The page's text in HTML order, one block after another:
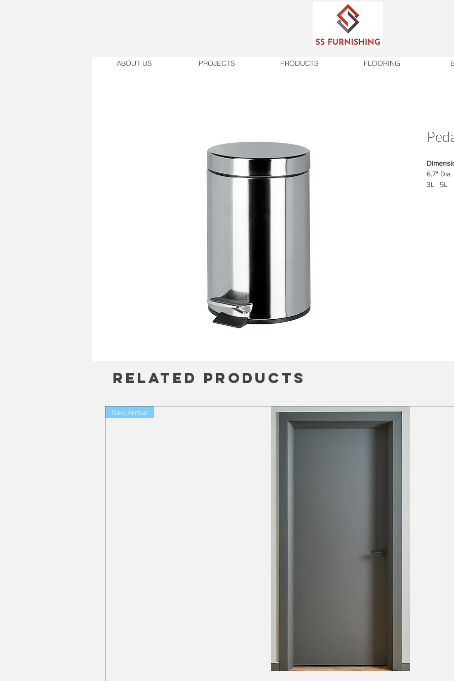
6.7" Dia.
3L | 5L
Related Products
New Arrival
ABOUT US PROJECTS PRODUCTS FLOORING